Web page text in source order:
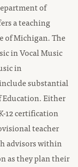
of
a teaching
of Michigan. The
in Vocal Music
in
substantial
Either
12 certification
teacher
advisors within
as they plan their